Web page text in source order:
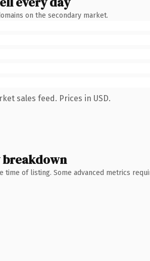
on the secondary market.
sales feed. Prices in USD.
breakdown
of listing. Some advanced metrics